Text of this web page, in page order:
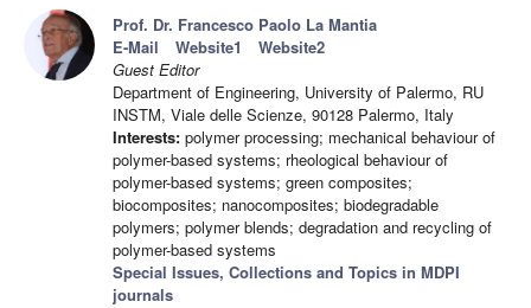
Prof. Dr. Francesco Paolo La Mantia
E-Mail
Website1
Website2
Guest Editor
Department of Engineering, University of Palermo, RU
INSTM, Viale delle Scienze, 90128 Palermo, Italy
Interests: polymer processing; mechanical behaviour of
polymer-based systems; rheological behaviour of
polymer-based systems; green composites;
biocomposites; nanocomposites; biodegradable
polymers; polymer blends; degradation and recycling of
polymer-based systems
Special Issues, Collections and Topics in MDPI
journals